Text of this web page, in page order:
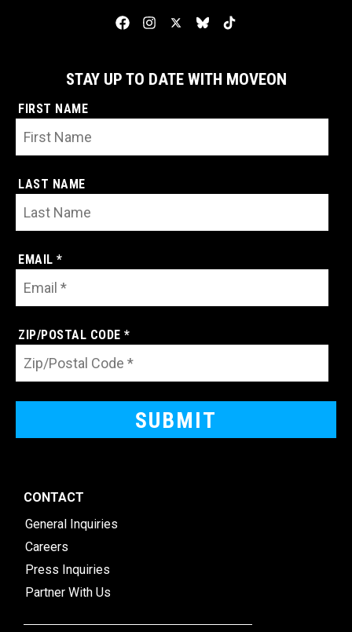
STAY UP TO DATE WITH MOVEON
FIRST NAME
LAST NAME
EMAIL *
ZIP/POSTAL CODE *
CONTACT
General Inquiries
Careers
Press Inquiries
Partner With Us